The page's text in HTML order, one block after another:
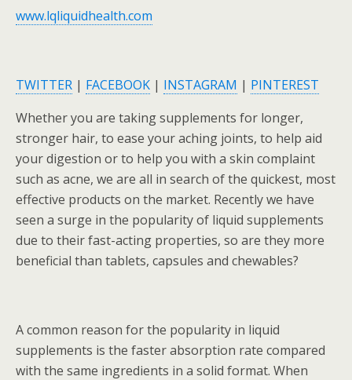
www.lqliquidhealth.com
TWITTER | FACEBOOK | INSTAGRAM | PINTEREST
Whether you are taking supplements for longer,
stronger hair, to ease your aching joints, to help aid
your digestion or to help you with a skin complaint
such as acne, we are all in search of the quickest, most
effective products on the market. Recently we have
seen a surge in the popularity of liquid supplements
due to their fast-acting properties, so are they more
beneficial than tablets, capsules and chewables?
A common reason for the popularity in liquid
supplements is the faster absorption rate compared
with the same ingredients in a solid format. When